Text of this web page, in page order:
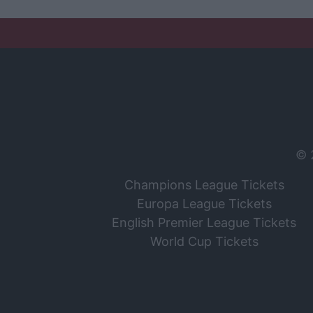
©
Champions League Tickets
Europa League Tickets
English Premier League Tickets
World Cup Tickets